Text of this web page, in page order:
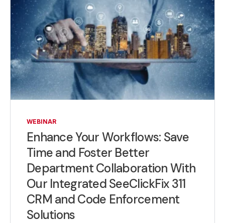
WEBINAR
Enhance Your Workflows: Save
Time and Foster Better
Department Collaboration With
Our Integrated SeeClickFix 311
CRM and Code Enforcement
Solutions